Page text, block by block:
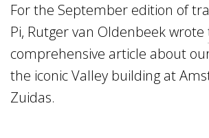
For the September edition of
Pi, Rutger van Oldenbeek wrote
comprehensive article about
the iconic Valley building at
Zuidas.